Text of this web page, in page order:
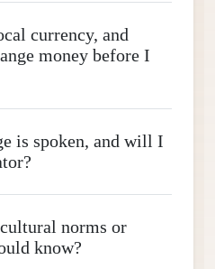
currency, and
money before I
is spoken, and will I
norms or
know?